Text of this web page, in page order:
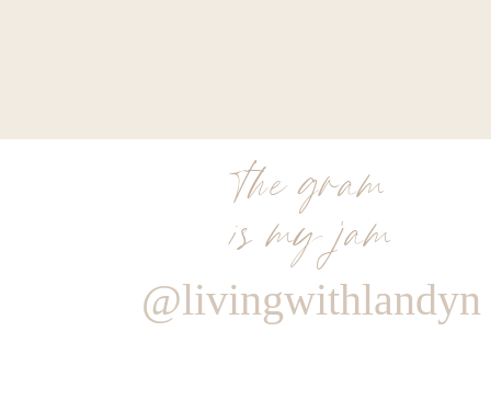
the gram
is my jam
@livingwithlandyn